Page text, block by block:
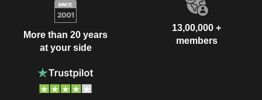
More than 20 years
at your side
13,00,000 +
members